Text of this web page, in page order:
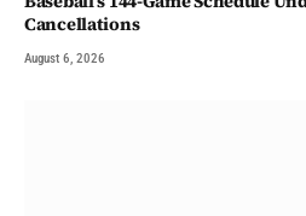
Cancellations
August 6, 2026